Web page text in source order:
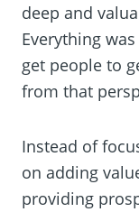
deep and
Everything
get people to
from that
Instead of
on adding
providing